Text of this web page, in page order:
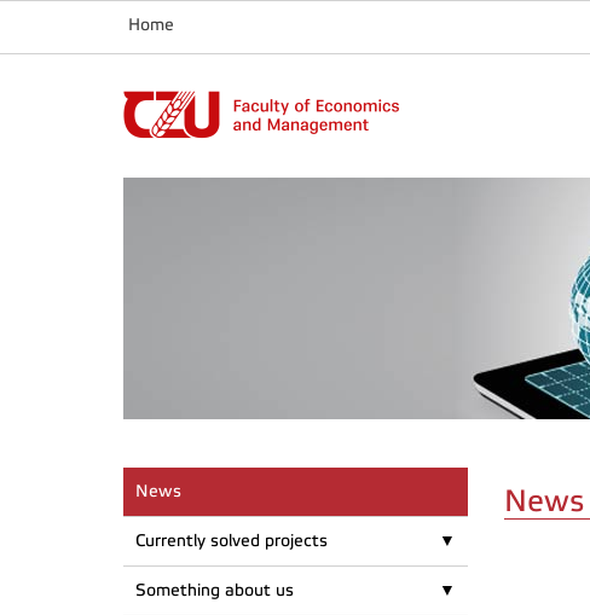
Home
News
Currently solved projects
Something about us
News